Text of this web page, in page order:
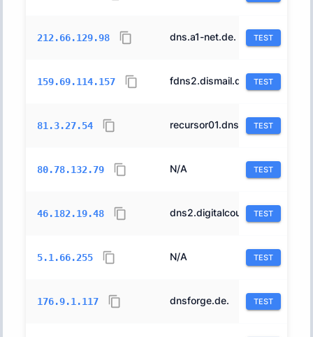
212.66.129.98 dns.a1-net.de. TEST
159.69.114.157 fdns2.dismail.de. TEST
81.3.27.54 TEST
80.78.132.79 N/A TEST
46.182.19.48 TEST
5.1.66.255 N/A TEST
176.9.1.117 dnsforge.de. TEST